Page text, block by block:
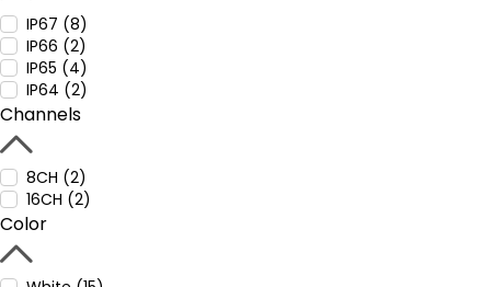
IP67 (8)
IP66 (2)
IP65 (4)
IP64 (2)
Channels
8CH (2)
16CH (2)
Color